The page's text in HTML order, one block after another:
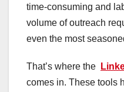
time-consuming and
volume of outreach
even the most
That’s where the
comes in. These tools